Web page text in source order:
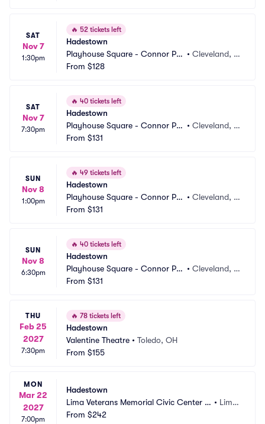
SAT
Nov 7
1:30pm
🔥 52 tickets left
Hadestown
Playhouse Square - Connor Pal
ace
• Cleveland, O
From $128
SAT
Nov 7
7:30pm
🔥 40 tickets left
Hadestown
Playhouse Square - Connor Pal
ace
• Cleveland, O
From $131
SUN
Nov 8
1:00pm
🔥 49 tickets left
Hadestown
Playhouse Square - Connor Pal
ace
• Cleveland, O
From $131
SUN
Nov 8
6:30pm
🔥 40 tickets left
Hadestown
Playhouse Square - Connor Pal
ace
• Cleveland, O
From $131
THU
Feb 25
2027
7:30pm
🔥 78 tickets left
Hadestown
Valentine Theatre • Toledo, OH
From $155
MON
Mar 22
2027
7:00pm
Hadestown
Lima Veterans Memorial Civic Center -
Crouse Performance Hall
• Lima,
From $242